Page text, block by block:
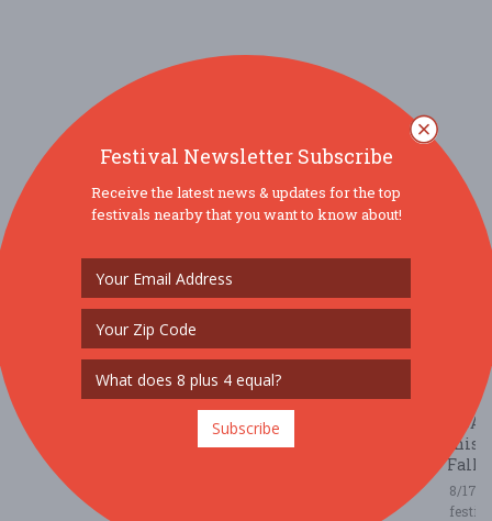
USA
this
Fall
8/17/
Festival Newsletter Subscribe
Receive the latest news & updates for the top
festivals nearby that you want to know about!
Subscribe